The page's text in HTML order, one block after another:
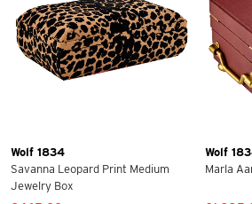
Wolf 1834
Savanna Leopard Print Medium
Jewelry Box
Wolf
Marla